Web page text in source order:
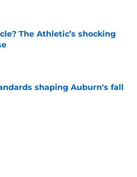
The Athletic’s shocking
shaping Auburn's fall